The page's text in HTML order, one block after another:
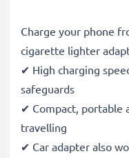
Charge your phone
cigarette lighter
✔ High charging
safeguards
✔ Compact, portable
travelling
✔ Car adapter also